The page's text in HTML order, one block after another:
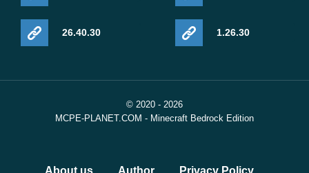
26.40.30 1.26.30
© 2020 - 2026
MCPE-PLANET.COM - Minecraft Bedrock Edition
About us Author Privacy Policy